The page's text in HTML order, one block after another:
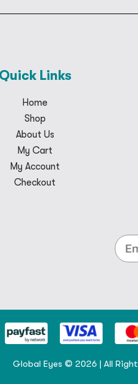
Quick Links
Home
Shop
About Us
My Cart
My Account
Checkout
Global Eyes © 2026 | All